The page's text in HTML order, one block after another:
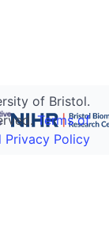
of Bristol.
Terms of
Privacy Policy